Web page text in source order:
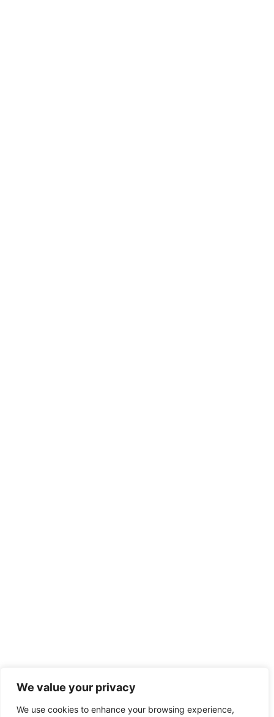
We value your privacy
We use cookies to enhance your browsing experience,